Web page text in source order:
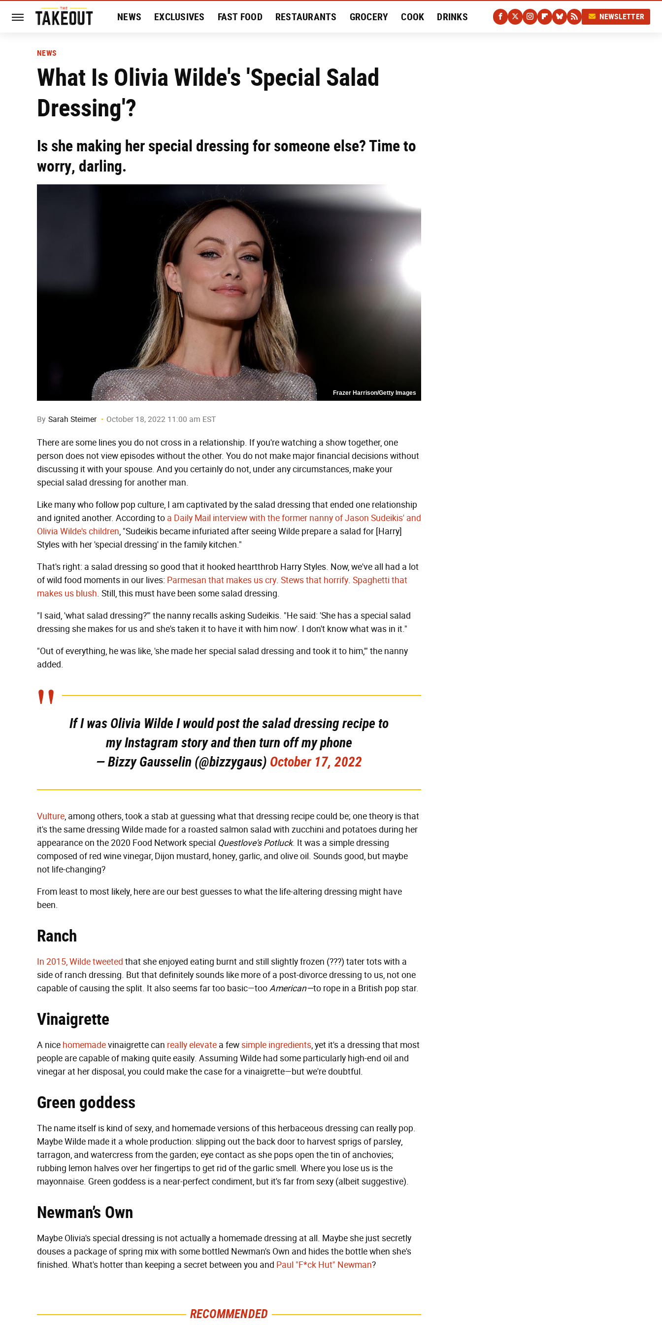
NEWS EXCLUSIVES FAST FOOD RESTAURANTS GROCERY COOK DRINKS NEWSLETTER
NEWS
What Is Olivia Wilde's 'Special Salad
Dressing'?
Is she making her special dressing for someone else? Time to
worry, darling.
Frazer Harrison/Getty Images
By Sarah Steimer October 18, 2022 11:00 am EST
There are some lines you do not cross in a relationship. If you're watching a show together, one
person does not view episodes without the other. You do not make major financial decisions without
discussing it with your spouse. And you certainly do not, under any circumstances, make your
special salad dressing for another man.
Like many who follow pop culture, I am captivated by the salad dressing that ended one relationship
and ignited another. According to a Daily Mail interview with the former nanny of Jason Sudeikis' and
Olivia Wilde's children, "Sudeikis became infuriated after seeing Wilde prepare a salad for [Harry]
Styles with her 'special dressing' in the family kitchen."
That's right: a salad dressing so good that it hooked heartthrob Harry Styles. Now, we've all had a lot
of wild food moments in our lives: Parmesan that makes us cry. Stews that horrify. Spaghetti that
makes us blush. Still, this must have been some salad dressing.
"I said, 'what salad dressing?'" the nanny recalls asking Sudeikis. "He said: 'She has a special salad
dressing she makes for us and she's taken it to have it with him now'. I don't know what was in it."
"Out of everything, he was like, 'she made her special salad dressing and took it to him,'" the nanny
added.
If I was Olivia Wilde I would post the salad dressing recipe to
my Instagram story and then turn off my phone
— Bizzy Gausselin (@bizzygaus) October 17, 2022
Vulture, among others, took a stab at guessing what that dressing recipe could be; one theory is that
it's the same dressing Wilde made for a roasted salmon salad with zucchini and potatoes during her
appearance on the 2020 Food Network special Questlove's Potluck. It was a simple dressing
composed of red wine vinegar, Dijon mustard, honey, garlic, and olive oil. Sounds good, but maybe
not life-changing?
From least to most likely, here are our best guesses to what the life-altering dressing might have
been.
Ranch
In 2015, Wilde tweeted that she enjoyed eating burnt and still slightly frozen (???) tater tots with a
side of ranch dressing. But that definitely sounds like more of a post-divorce dressing to us, not one
capable of causing the split. It also seems far too basic—tooAmerican—to rope in a British pop star.
Vinaigrette
A nice homemadevinaigrette can reallyelevate a fewsimple ingredients, yet it's a dressing that most
people are capable of making quite easily. Assuming Wilde had some particularly high-end oil and
vinegar at her disposal, you could make the case for a vinaigrette—but we're doubtful.
Green goddess
The name itself is kind of sexy, and homemade versions of this herbaceous dressing can really pop.
Maybe Wilde made it a whole production: slipping out the back door to harvest sprigs of parsley,
tarragon, and watercress from the garden; eye contact as she pops open the tin of anchovies;
rubbing lemon halves over her fingertips to get rid of the garlic smell. Where you lose us is the
mayonnaise. Green goddess is a near-perfect condiment, but it's far from sexy (albeit suggestive).
Newman’s Own
Maybe Olivia's special dressing is not actually a homemade dressing at all. Maybe she just secretly
douses a package of spring mix with some bottled Newman's Own and hides the bottle when she's
finished. What's hotter than keeping a secret between you and Paul "F*ck Hut" Newman?
RECOMMENDED